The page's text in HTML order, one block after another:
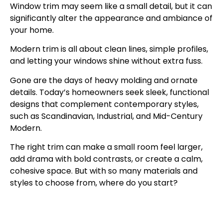
Window trim may seem like a small detail, but it can
significantly alter the appearance and ambiance of
your home.
Modern trim is all about clean lines, simple profiles,
and letting your windows shine without extra fuss.
Gone are the days of heavy molding and ornate
details. Today’s homeowners seek sleek, functional
designs that complement contemporary styles,
such as Scandinavian, Industrial, and Mid-Century
Modern.
The right trim can make a small room feel larger,
add drama with bold contrasts, or create a calm,
cohesive space. But with so many materials and
styles to choose from, where do you start?